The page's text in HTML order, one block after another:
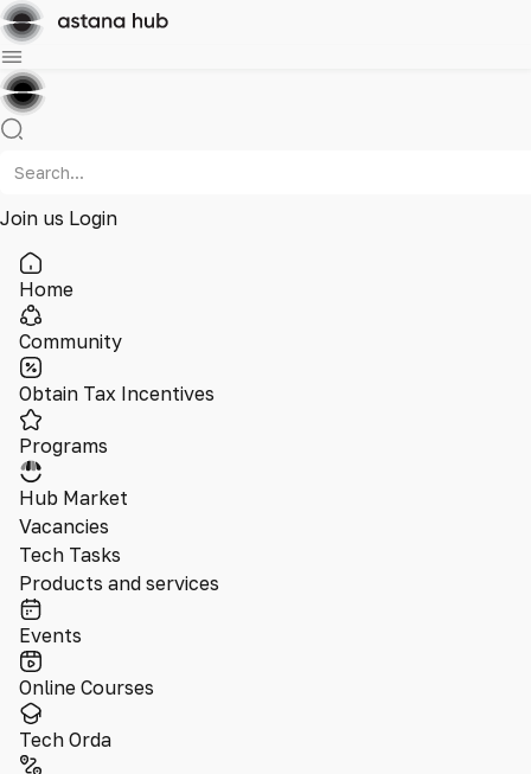
Join us Login
Home
Community
Obtain Tax Incentives
Programs
Hub Market
Vacancies
Tech Tasks
Products and services
Events
Online Courses
Tech Orda